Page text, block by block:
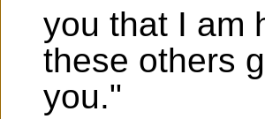
you that I am
these others
you."